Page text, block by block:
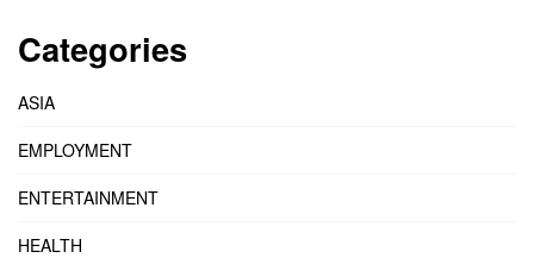
Categories
ASIA
EMPLOYMENT
ENTERTAINMENT
HEALTH